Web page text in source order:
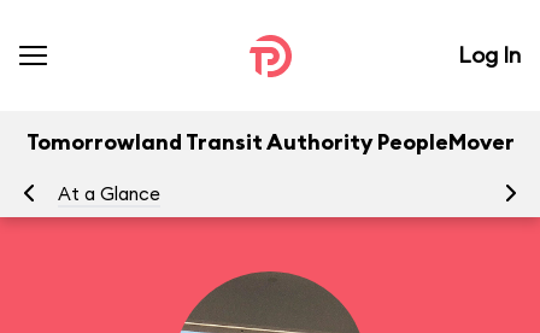
Log In
Tomorrowland Transit Authority PeopleMover
At a Glance